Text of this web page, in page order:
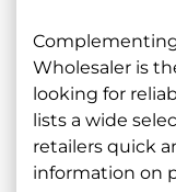
Wholesaler is
looking for
lists a wide
retailers quick
information on